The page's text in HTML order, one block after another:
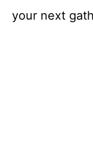
your next